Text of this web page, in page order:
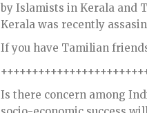
by Islamists in Kerala and
Kerala was recently
If you have Tamilian
Is there concern among